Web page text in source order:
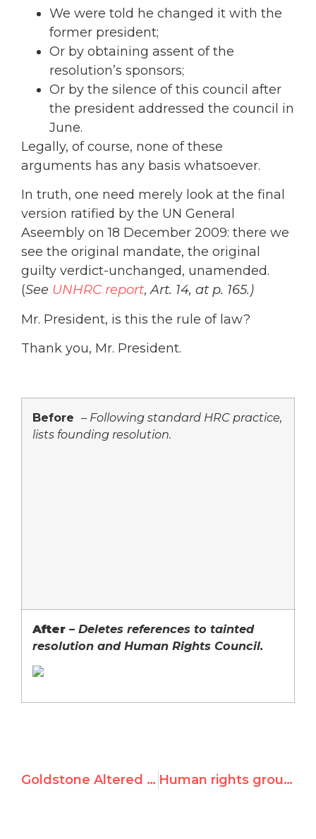
We were told he changed it with the
former president;
Or by obtaining assent of the
resolution’s sponsors;
Or by the silence of this council after
the president addressed the council in
June.
Legally, of course, none of these
arguments has any basis whatsoever.
In truth, one need merely look at the final
version ratified by the UN General
Aseembly on 18 December 2009: there we
see the original mandate, the original
guilty verdict-unchanged, unamended.
(See UNHRC report,Art. 14, at p. 165.)
Mr. President, is this the rule of law?
Thank you, Mr. President.
Before – Following standard HRC practice,
lists founding resolution.
After – Deletes references to tainted
resolution and Human Rights Council.
Goldstone Altered UN Letterhead to Hide Report’s Tainted Origins Human rights groups oppose U.N. Human Rights Council seats for Qaddafi’s Libya, Angola, Mauritania, Qatar, Malaysia